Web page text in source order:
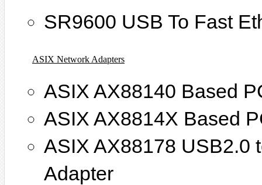
SR9600 USB To Fast
ASIX Network Adapters
ASIX AX88140 Based
ASIX AX8814X Based
ASIX AX88178 USB2.0
Adapter